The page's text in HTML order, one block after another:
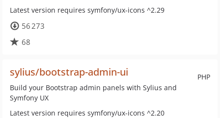
Latest version requires symfony/ux-icons ^2.29
56 273
68
PHP
sylius/bootstrap-admin-ui
Build your Bootstrap admin panels with Sylius and
Symfony UX
Latest version requires symfony/ux-icons ^2.20